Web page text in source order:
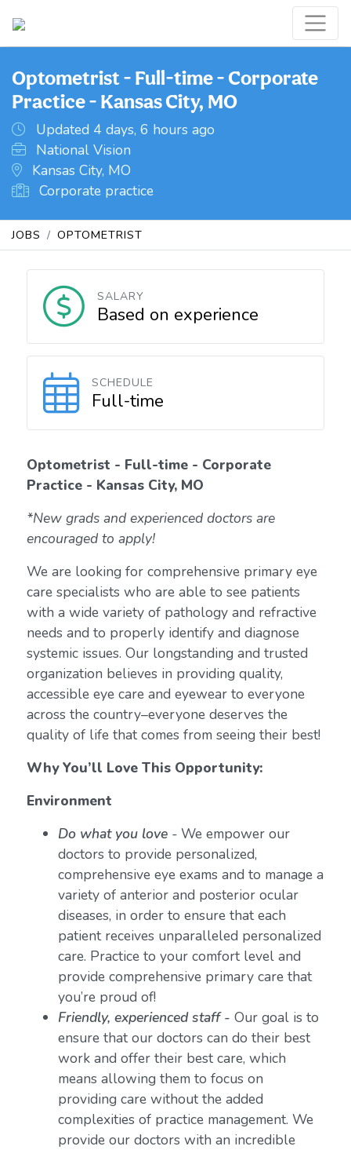
Optometrist - Full-time - Corporate
Practice - Kansas City, MO
Updated 4 days, 6 hours ago
National Vision
Kansas City, MO
Corporate practice
JOBS OPTOMETRIST
SALARY
Based on experience
SCHEDULE
Full-time
Optometrist - Full-time - Corporate
Practice - Kansas City, MO
*New grads and experienced doctors are
encouraged to apply!
We are looking for comprehensive primary eye
care specialists who are able to see patients
with a wide variety of pathology and refractive
needs and to properly identify and diagnose
systemic issues. Our longstanding and trusted
organization believes in providing quality,
accessible eye care and eyewear to everyone
across the country–everyone deserves the
quality of life that comes from seeing their best!
Why You’ll Love This Opportunity:
Environment
Do what you love- We empower our
doctors to provide personalized,
comprehensive eye exams and to manage a
variety of anterior and posterior ocular
diseases, in order to ensure that each
patient receives unparalleled personalized
care. Practice to your comfort level and
provide comprehensive primary care that
you’re proud of!
Friendly, experienced staff - Our goal is to
ensure that our doctors can do their best
work and offer their best care, which
means allowing them to focus on
providing care without the added
complexities of practice management. We
provide our doctors with an incredible